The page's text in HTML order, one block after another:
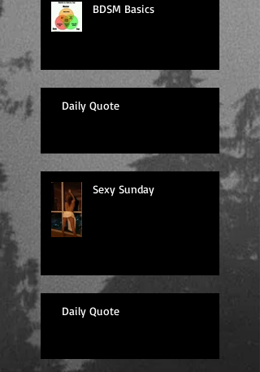
BDSM Basics
Daily Quote
Sexy Sunday
Daily Quote